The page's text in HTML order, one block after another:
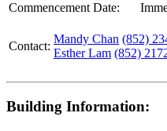
Commencement Date:
Contact:
Mandy Chan (852)
Esther Lam (852)
Building Information: